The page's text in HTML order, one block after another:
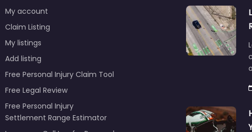
My account
Claim Listing
My listings
Add listing
Free Personal Injury Claim Tool
Free Legal Review
Free Personal Injury
Settlement Range Estimator